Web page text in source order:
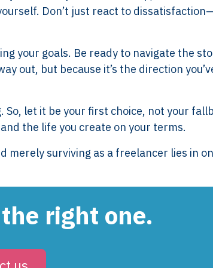
Don’t just react to
your goals. Be ready to navigate the
out, but because it’s the direction
So, let it be your first choice, not your
the life you create on your terms.
surviving as a freelancer lies in
right one.
Scope of Work
Pricing
Employer & Payroll
Year-End & Board
Reporting
Reconstruction Control
How
Works
Why
Framework
Verification &
Cultural
Already a